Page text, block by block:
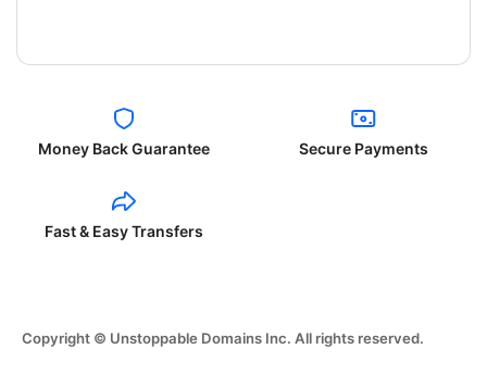
Money Back Guarantee Secure Payments
Fast & Easy Transfers
Copyright © Unstoppable Domains Inc. All rights reserved.